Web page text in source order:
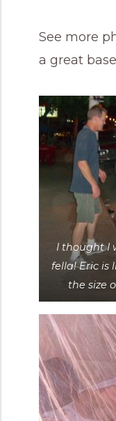
See more
a great
I thought I
fella! Eric is
the size